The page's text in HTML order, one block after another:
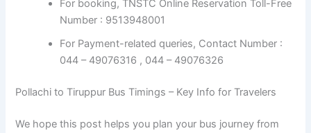
For booking, TNSTC Online Reservation Toll-Free
Number : 9513948001
For Payment-related queries, Contact Number :
044 – 49076316 , 044 – 49076326
Pollachi to Tiruppur Bus Timings – Key Info for Travelers
We hope this post helps you plan your bus journey from